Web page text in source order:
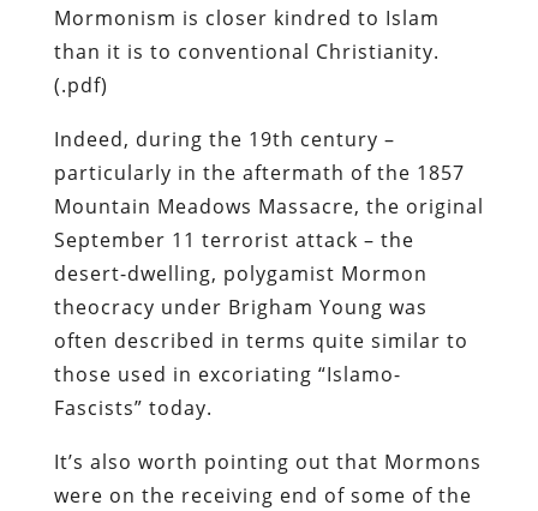
Mormonism is closer kindred to Islam
than it is to conventional Christianity.
(.pdf)
Indeed, during the 19th century –
particularly in the aftermath of the 1857
Mountain Meadows Massacre, the original
September 11 terrorist attack – the
desert-dwelling, polygamist Mormon
theocracy under Brigham Young was
often described in terms quite similar to
those used in excoriating “Islamo-
Fascists” today.
It’s also worth pointing out that Mormons
were on the receiving end of some of the